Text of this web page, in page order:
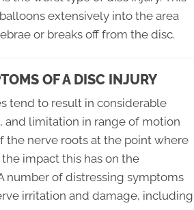
extensively into the area
or breaks off from the disc.
OF A DISC INJURY
tend to result in considerable
and limitation in range of motion
the nerve roots at the point where
impact this has on the
number of distressing symptoms
irritation and damage, including